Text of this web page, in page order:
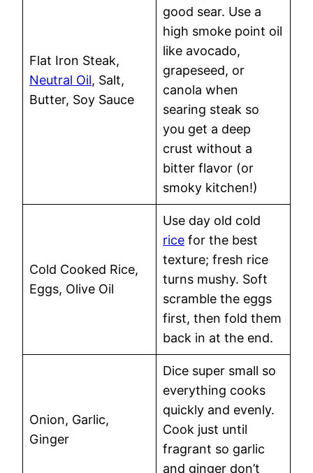
Flat Iron Steak,
Neutral Oil, Salt,
Butter, Soy Sauce
good sear. Use a
high smoke point oil
like avocado,
grapeseed, or
canola when
searing steak so
you get a deep
crust without a
bitter flavor (or
smoky kitchen!)
Cold Cooked Rice,
Eggs, Olive Oil
Use day old cold
rice for the best
texture; fresh rice
turns mushy. Soft
scramble the eggs
first, then fold them
back in at the end.
Onion, Garlic,
Ginger
Dice super small so
everything cooks
quickly and evenly.
Cook just until
fragrant so garlic
and ginger don’t